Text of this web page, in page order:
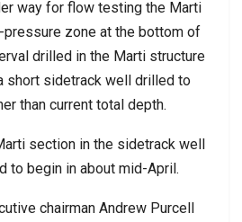
way for flow testing the Marti
pressure zone at the bottom of
drilled in the Marti structure
short sidetrack well drilled to
than current total depth.
section in the sidetrack well
to begin in about mid-April.
chairman Andrew Purcell